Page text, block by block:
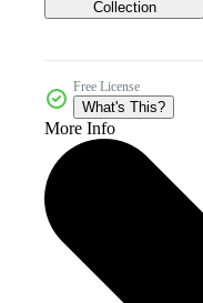
Collection
Free License
What's This?
More Info